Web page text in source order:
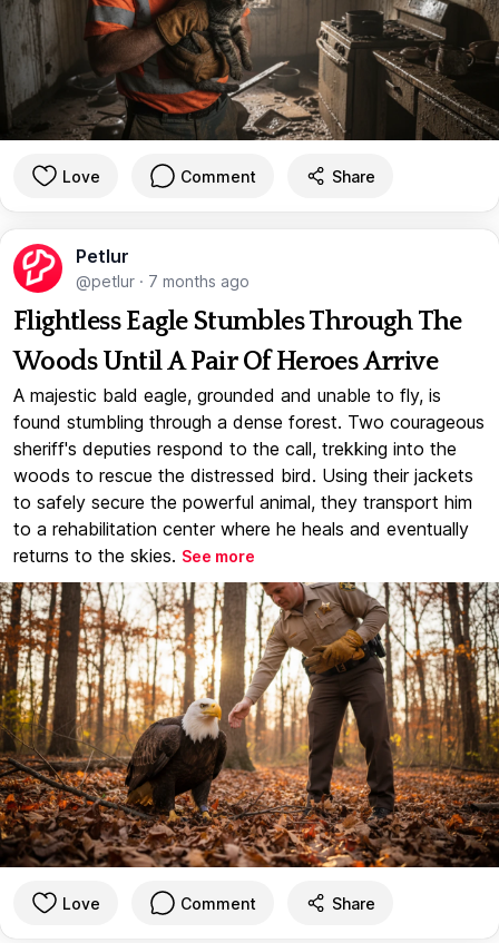
Love Comment Share
Petlur
@petlur · 7 months ago
Flightless Eagle Stumbles Through The
Woods Until A Pair Of Heroes Arrive
A majestic bald eagle, grounded and unable to fly, is
found stumbling through a dense forest. Two courageous
sheriff's deputies respond to the call, trekking into the
woods to rescue the distressed bird. Using their jackets
to safely secure the powerful animal, they transport him
to a rehabilitation center where he heals and eventually
returns to the skies. See more
Love Comment Share